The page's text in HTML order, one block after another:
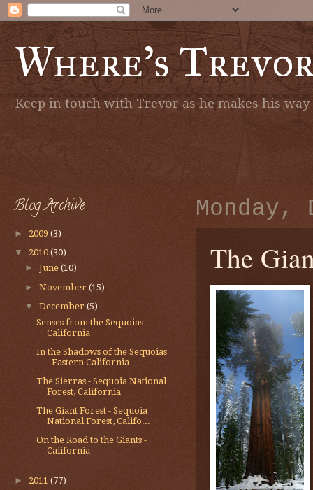
Where's
Keep in touch with Trevor as he makes his
Monday,
The
Blog Archive
► 2009 (3)
▼ 2010 (30)
►June(10)
►November(15)
▼December(5)
Senses from the Sequoias -
California
In the Shadows of the Sequoias
- Eastern California
The Sierras - Sequoia National
Forest, California
The Giant Forest - Sequoia
National Forest, Califo...
On the Road to the Giants -
California
► 2011 (77)